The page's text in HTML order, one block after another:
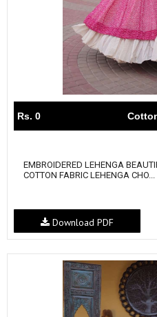
Rs. 0
EMBROIDERED LEHENGA
COTTON FABRIC LEHENGA CHO...
Download PDF